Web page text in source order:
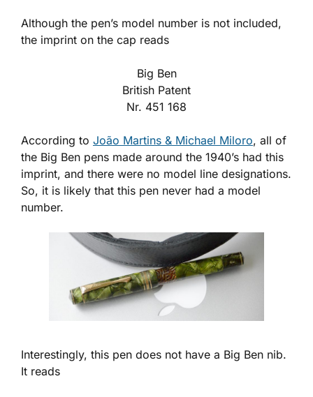
Although the pen’s model number is not included,
the imprint on the cap reads
Big Ben
British Patent
Nr. 451 168
According to João Martins & Michael Miloro, all of
the Big Ben pens made around the 1940’s had this
imprint, and there were no model line designations.
So, it is likely that this pen never had a model
number.
Interestingly, this pen does not have a Big Ben nib.
It reads